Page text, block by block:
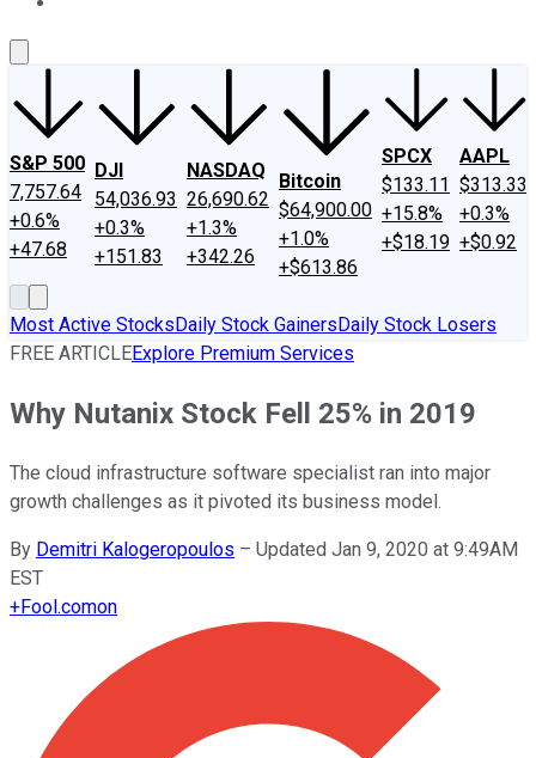
S&P 500
7,757.64
+0.6%
+47.68
DJI
54,036.93
+0.3%
+151.83
NASDAQ
26,690.62
+1.3%
+342.26
Bitcoin
$64,900.00
+1.0%
+$613.86
SPCX
$133.11
+15.8%
+$18.19
AAPL
$313.33
+0.3%
+$0.92
Most Active StocksDaily Stock GainersDaily Stock Losers
FREE ARTICLEExplore Premium Services
Why Nutanix Stock Fell 25% in 2019
The cloud infrastructure software specialist ran into major
growth challenges as it pivoted its business model.
By Demitri Kalogeropoulos – Updated Jan 9, 2020 at 9:49AM
EST
+Fool.comon